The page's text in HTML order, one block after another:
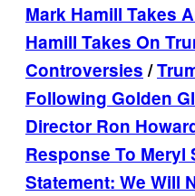
Mark Hamill Takes
Hamill Takes On
Controversies/
Following Golden
Director Ron
Response To Meryl
Statement: We Will